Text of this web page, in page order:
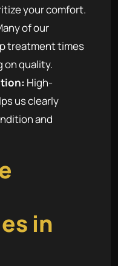
your comfort.
of our
treatment times
on quality.
High-
us clearly
and
in